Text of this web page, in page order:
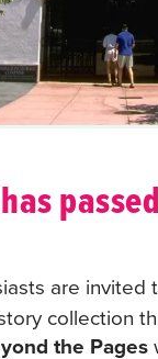
are invited
collection
the Pages